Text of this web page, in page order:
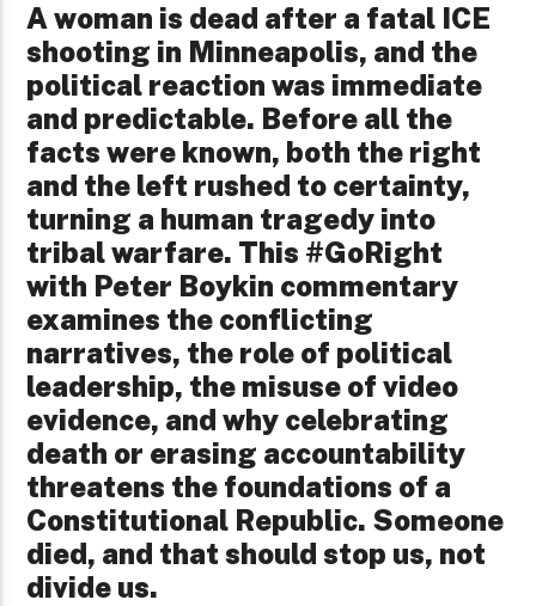
A woman is dead after a fatal ICE
shooting in Minneapolis, and the
political reaction was immediate
and predictable. Before all the
facts were known, both the right
and the left rushed to certainty,
turning a human tragedy into
tribal warfare. This #GoRight
with Peter Boykin commentary
examines the conflicting
narratives, the role of political
leadership, the misuse of video
evidence, and why celebrating
death or erasing accountability
threatens the foundations of a
Constitutional Republic. Someone
died, and that should stop us, not
divide us.